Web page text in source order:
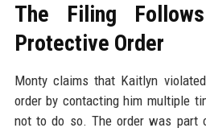
The Filing
Protective Order
Monty claims that Kaitlyn
order by contacting him multiple
not to do so. The order was part